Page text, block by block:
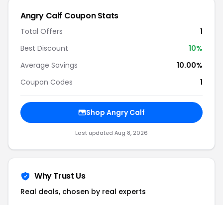
Angry Calf Coupon Stats
Total Offers
1
Best Discount
10%
Average Savings
10.00%
Coupon Codes
1
Shop Angry Calf
Last updated Aug 8, 2026
Why Trust Us
Real deals, chosen by real experts